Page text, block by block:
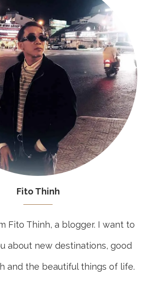
Fito Thinh
Fito Thinh, a blogger. I want to
about new destinations, good
and the beautiful things of life.